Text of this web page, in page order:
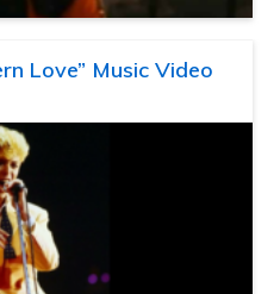
Love” Music Video